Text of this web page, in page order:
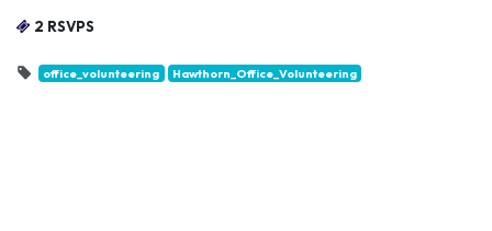
2 RSVPS
office_volunteering Hawthorn_Office_Volunteering